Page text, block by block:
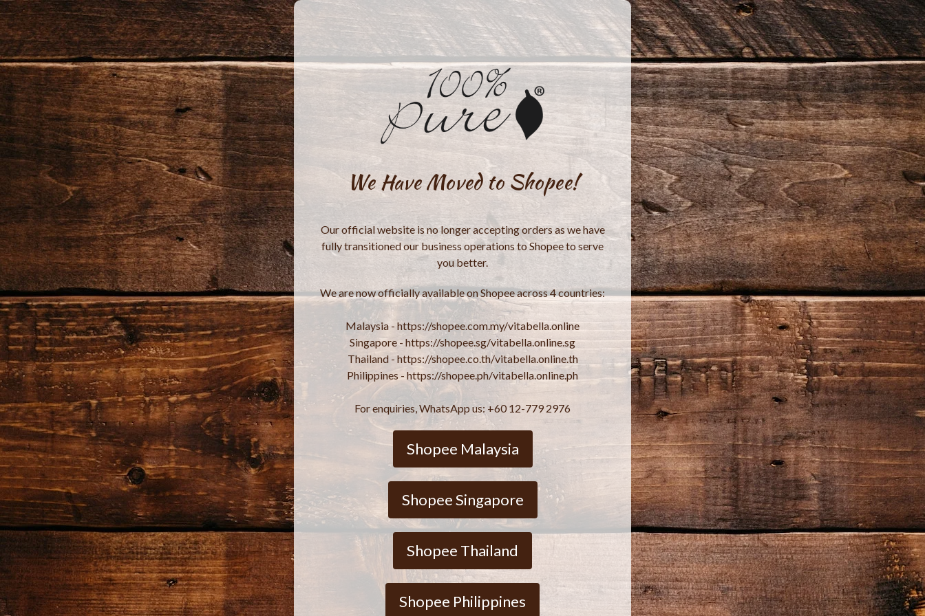
We Have Moved to Shopee!
Our official website is no longer accepting orders as we have
fully transitioned our business operations to Shopee to serve
you better.
We are now officially available on Shopee across 4 countries:
Malaysia - https://shopee.com.my/vitabella.online
Singapore - https://shopee.sg/vitabella.online.sg
Thailand - https://shopee.co.th/vitabella.online.th
Philippines - https://shopee.ph/vitabella.online.ph
For enquiries, WhatsApp us: +60 12-779 2976
Shopee Malaysia
Shopee Singapore
Shopee Thailand
Shopee Philippines